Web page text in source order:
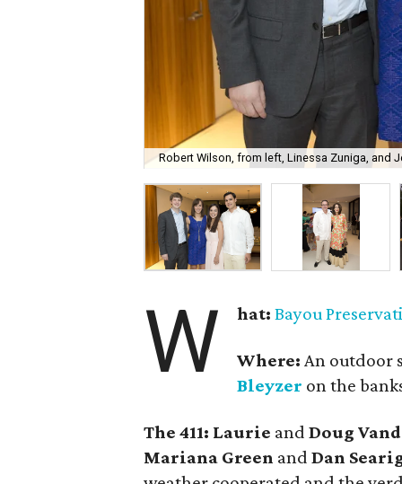
Robert Wilson, from left, Linessa Zuniga, and
W hat:Bayou
Where: An outdoor
Bleyzer on the
The 411: Laurie andDoug
Mariana Green andDan